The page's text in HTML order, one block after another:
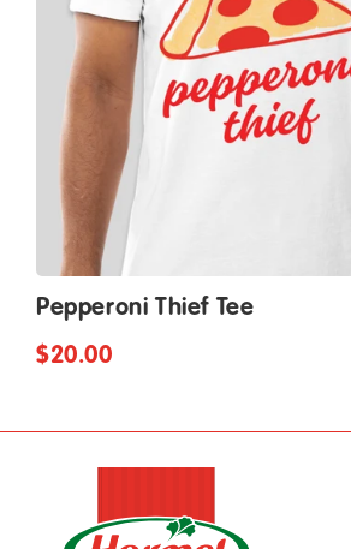
Pepperoni Thief Tee
$20.00